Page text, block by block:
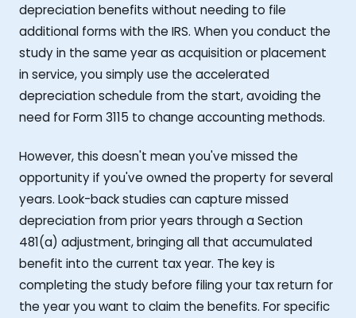
depreciation benefits without needing to file
additional forms with the IRS. When you conduct the
study in the same year as acquisition or placement
in service, you simply use the accelerated
depreciation schedule from the start, avoiding the
need for Form 3115 to change accounting methods.
However, this doesn't mean you've missed the
opportunity if you've owned the property for several
years. Look-back studies can capture missed
depreciation from prior years through a Section
481(a) adjustment, bringing all that accumulated
benefit into the current tax year. The key is
completing the study before filing your tax return for
the year you want to claim the benefits. For specific